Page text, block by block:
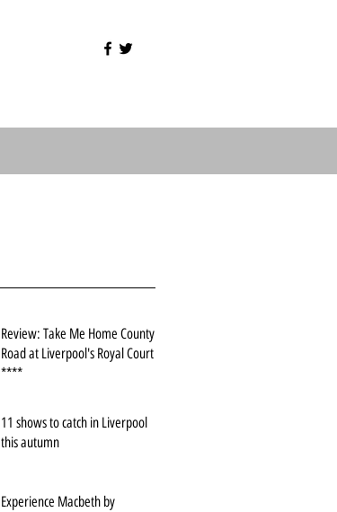
Review: Take Me Home County
Road at Liverpool's Royal Court
****
11 shows to catch in Liverpool
this autumn
Experience Macbeth by